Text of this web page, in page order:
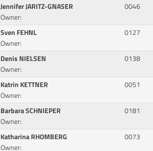
Jennifer JARITZ-GNASER
Owner:
0046
Sven FEHNL
Owner:
0127
Denis NIELSEN
Owner:
0138
Katrin KETTNER
Owner:
0051
Barbara SCHNIEPER
Owner:
0181
Katharina RHOMBERG
Owner:
0073